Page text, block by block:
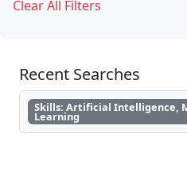
Clear All Filters
Recent Searches
Skills: Artificial Intelligence,
Learning